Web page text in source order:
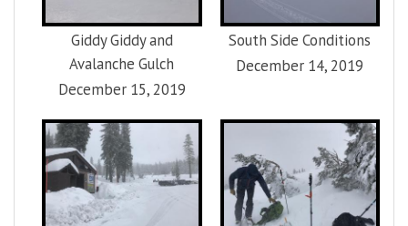
Giddy Giddy and
Avalanche Gulch
December 15, 2019
South Side Conditions
December 14, 2019